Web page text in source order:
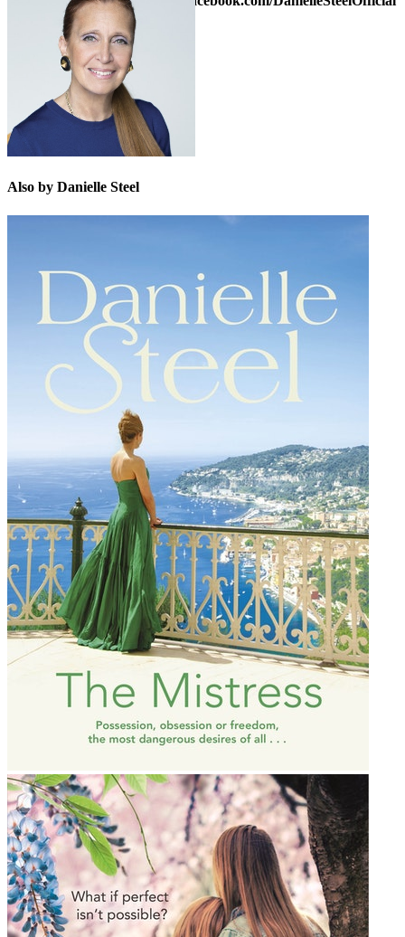
or on Twitter:
@daniellesteel
Also by Danielle Steel